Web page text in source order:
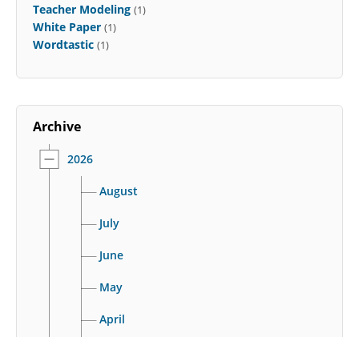
Teacher Modeling (1)
White Paper (1)
Wordtastic (1)
Archive
2026
August
July
June
May
April